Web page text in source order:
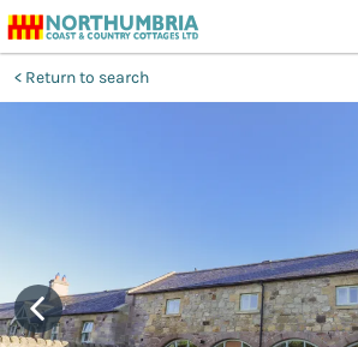
Return to search